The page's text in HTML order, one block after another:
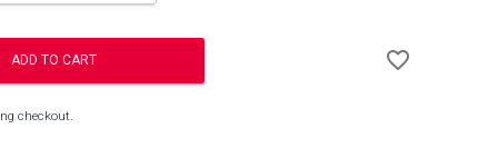
ADD TO CART favorite_border
checkout.